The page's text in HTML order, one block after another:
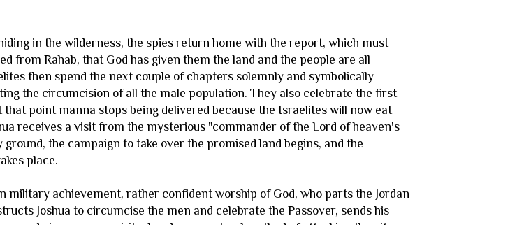
in the wilderness, the spies return home with the report, which must
from Rahab, that God has given them the land and the people are all
then spend the next couple of chapters solemnly and symbolically
the circumcision of all the male population. They also celebrate the first
point manna stops being delivered because the Israelites will now eat
receives a visit from the mysterious "commander of the Lord of heaven's
the campaign to take over the promised land begins, and the
place.
military achievement, rather confident worship of God, who parts the Jordan
Joshua to circumcise the men and celebrate the Passover, sends his